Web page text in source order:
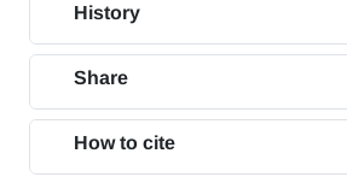
History
Share
How to cite